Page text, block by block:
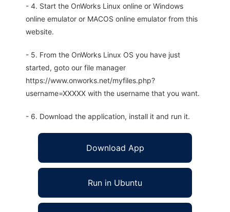
- 4. Start the OnWorks Linux online or Windows
online emulator or MACOS online emulator from this
website.
- 5. From the OnWorks Linux OS you have just
started, goto our file manager
https://www.onworks.net/myfiles.php?
username=XXXXX with the username that you want.
- 6. Download the application, install it and run it.
Download App
Run in Ubuntu